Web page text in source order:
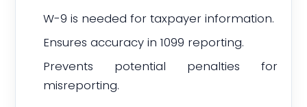
W-9 is needed for taxpayer information.
Ensures accuracy in 1099 reporting.
Prevents potential penalties for
misreporting.